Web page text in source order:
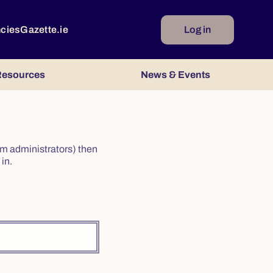
Gazette.ie Log in
News & Events
administrators) then